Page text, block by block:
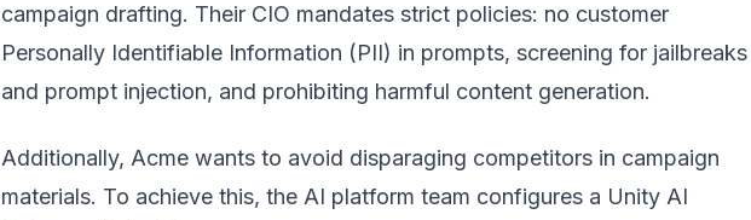
campaign drafting. Their CIO mandates strict policies: no customer
Personally Identifiable Information (PII) in prompts, screening for jailbreaks
and prompt injection, and prohibiting harmful content generation.
Additionally, Acme wants to avoid disparaging competitors in campaign
materials. To achieve this, the AI platform team configures a Unity AI